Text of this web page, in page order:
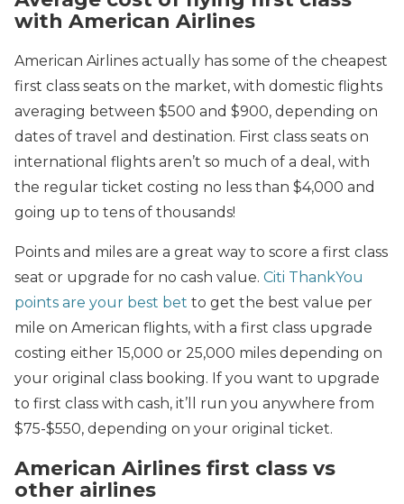
with American Airlines
American Airlines actually has some of the cheapest
first class seats on the market, with domestic flights
averaging between $500 and $900, depending on
dates of travel and destination. First class seats on
international flights aren’t so much of a deal, with
the regular ticket costing no less than $4,000 and
going up to tens of thousands!
Points and miles are a great way to score a first class
seat or upgrade for no cash value. Citi ThankYou
points are your best bet to get the best value per
mile on American flights, with a first class upgrade
costing either 15,000 or 25,000 miles depending on
your original class booking. If you want to upgrade
to first class with cash, it’ll run you anywhere from
$75-$550, depending on your original ticket.
American Airlines first class vs
other airlines